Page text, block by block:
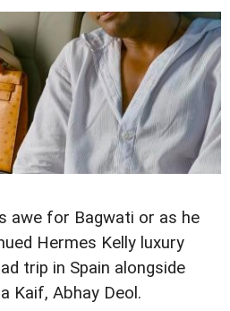
awe for Bagwati or as he
Hermes Kelly luxury
trip in Spain alongside
Kaif, Abhay Deol.